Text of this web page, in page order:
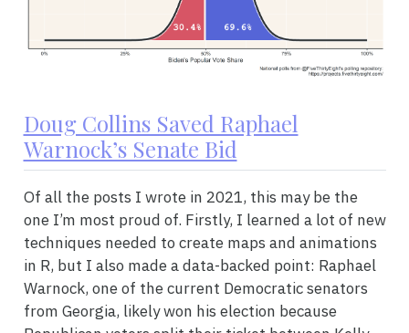
Doug Collins Saved Raphael
Warnock’s Senate Bid
Of all the posts I wrote in 2021, this may be the
one I’m most proud of. Firstly, I learned a lot of new
techniques needed to create maps and animations
in R, but I also made a data-backed point: Raphael
Warnock, one of the current Democratic senators
from Georgia, likely won his election because